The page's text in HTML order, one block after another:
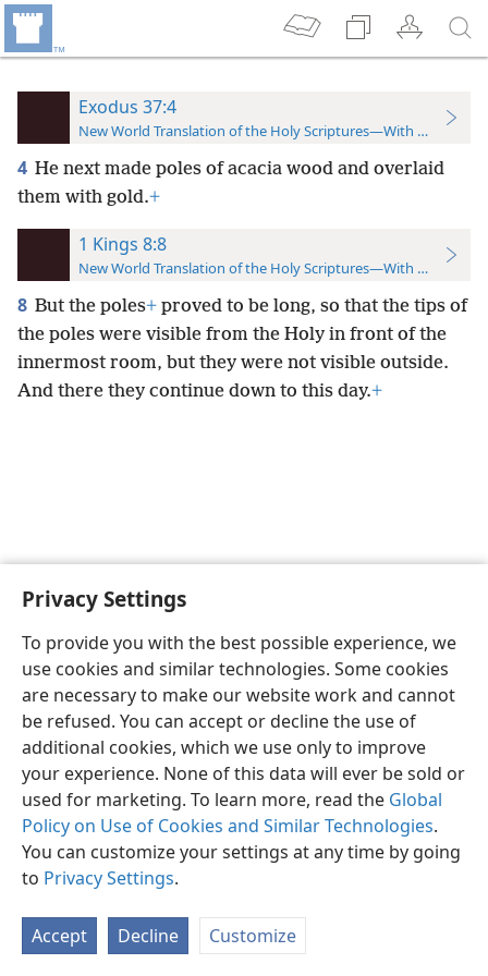
Privacy Settings
To provide you with the best possible experience, we
use cookies and similar technologies. Some cookies
are necessary to make our website work and cannot
be refused. You can accept or decline the use of
additional cookies, which we use only to improve
your experience. None of this data will ever be sold or
used for marketing. To learn more, read the Global
Policy on Use of Cookies and Similar Technologies.
You can customize your settings at any time by going
to Privacy Settings.
Accept Decline Customize
Exodus 37:4
New World Translation of the Holy Scriptures—With References
4 He next made poles of acacia wood and overlaid
them with gold.+
1 Kings 8:8
New World Translation of the Holy Scriptures—With References
8 But the poles+ proved to be long, so that the tips of
the poles were visible from the Holy in front of the
innermost room, but they were not visible outside.
And there they continue down to this day.+
English Preferences
Copyright© 2026 Watch Tower Bible and Tract Society of Pennsylvania
Privacy Settings